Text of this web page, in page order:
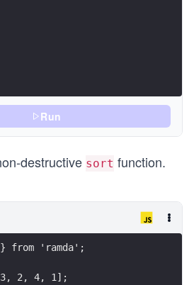
Run
destructive sort function.
from 'ramda';
[3, 2, 4, 1];